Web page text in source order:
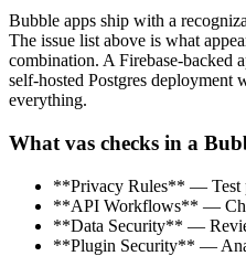
Bubble apps ship with a
The issue list above is what
combination. A Firebase-backed
self-hosted Postgres deployment
everything.
What vas checks in a
**Privacy Rules** — Test
**API Workflows** —
**Data Security** —
**Plugin Security** —